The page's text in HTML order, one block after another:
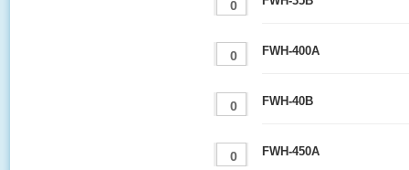
FWH-400A
FWH-40B
FWH-450A